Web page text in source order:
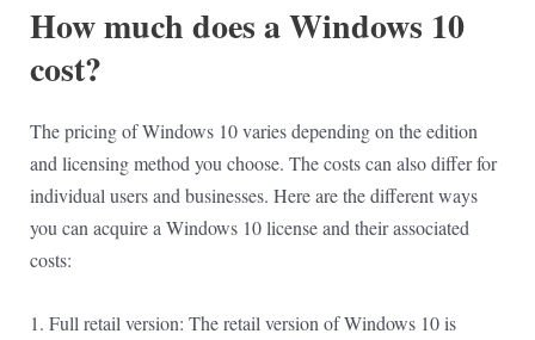
How much does a Windows 10
cost?
The pricing of Windows 10 varies depending on the edition
and licensing method you choose. The costs can also differ for
individual users and businesses. Here are the different ways
you can acquire a Windows 10 license and their associated
costs:
1. Full retail version: The retail version of Windows 10 is